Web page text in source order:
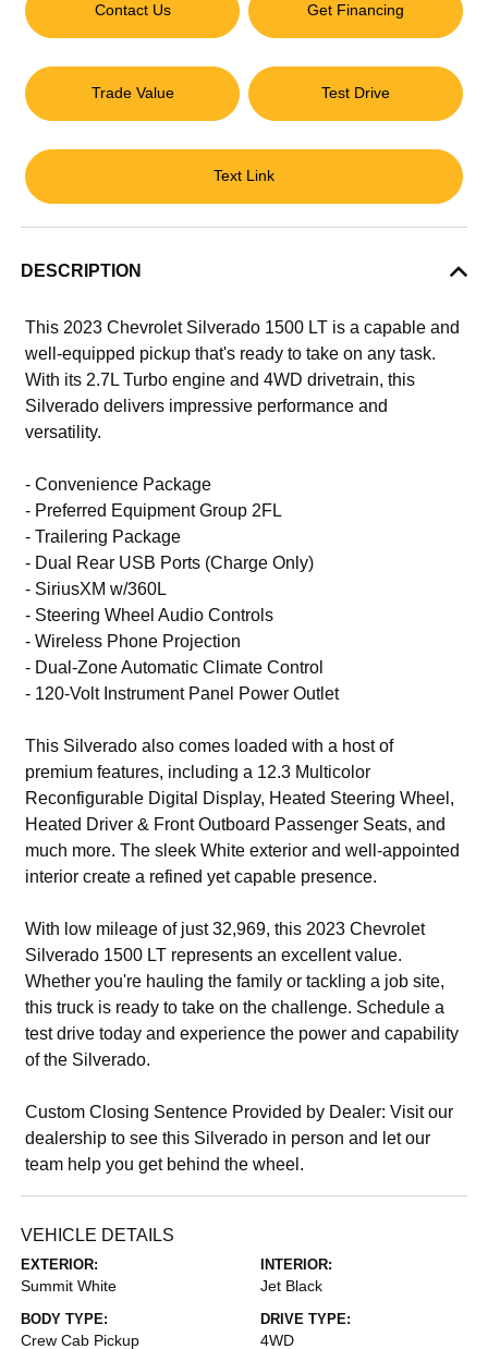
Contact Us Get Financing
Trade Value Test Drive
Text Link
DESCRIPTION
This 2023 Chevrolet Silverado 1500 LT is a capable and
well-equipped pickup that's ready to take on any task.
With its 2.7L Turbo engine and 4WD drivetrain, this
Silverado delivers impressive performance and
versatility.
- Convenience Package
- Preferred Equipment Group 2FL
- Trailering Package
- Dual Rear USB Ports (Charge Only)
- SiriusXM w/360L
- Steering Wheel Audio Controls
- Wireless Phone Projection
- Dual-Zone Automatic Climate Control
- 120-Volt Instrument Panel Power Outlet
This Silverado also comes loaded with a host of
premium features, including a 12.3 Multicolor
Reconfigurable Digital Display, Heated Steering Wheel,
Heated Driver & Front Outboard Passenger Seats, and
much more. The sleek White exterior and well-appointed
interior create a refined yet capable presence.
With low mileage of just 32,969, this 2023 Chevrolet
Silverado 1500 LT represents an excellent value.
Whether you're hauling the family or tackling a job site,
this truck is ready to take on the challenge. Schedule a
test drive today and experience the power and capability
of the Silverado.
Custom Closing Sentence Provided by Dealer: Visit our
dealership to see this Silverado in person and let our
team help you get behind the wheel.
VEHICLE DETAILS
EXTERIOR:
Summit White
INTERIOR:
Jet Black
BODY TYPE:
Crew Cab Pickup
DRIVE TYPE:
4WD